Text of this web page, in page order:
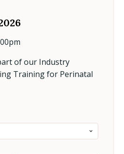
of our Industry
Training for Perinatal